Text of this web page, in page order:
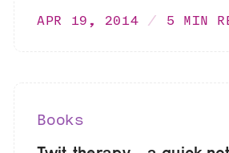
APR 19, 2014 5 MIN
Books